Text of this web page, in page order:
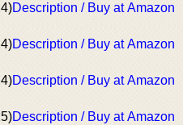
Description / Buy at Amazon
Description / Buy at Amazon
Description / Buy at Amazon
Description / Buy at Amazon